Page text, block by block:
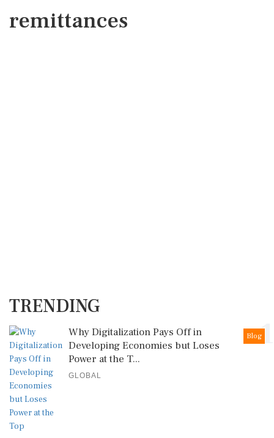
remittances
TRENDING
1
Blog
Why Digitalization Pays Off in
Developing Economies but Loses
Power at the T...
GLOBAL